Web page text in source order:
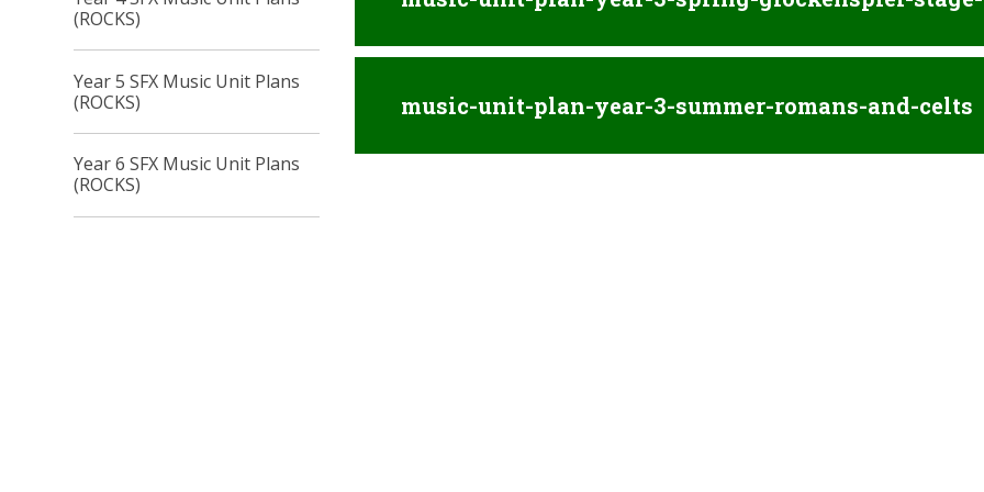
music-unit-plan-year-3-summer-romans-and-celts
(ROCKS)
Year 5 SFX Music Unit Plans
(ROCKS)
Year 6 SFX Music Unit Plans
(ROCKS)